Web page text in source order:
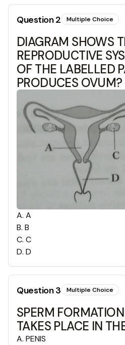
Question2 Multiple Choice
DIAGRAM SHOWS
REPRODUCTIVE
OF THE LABELLED
PRODUCES OVUM?
A. A
B. B
C. C
D. D
Question3 Multiple Choice
SPERM
TAKES PLACE IN
A. PENIS